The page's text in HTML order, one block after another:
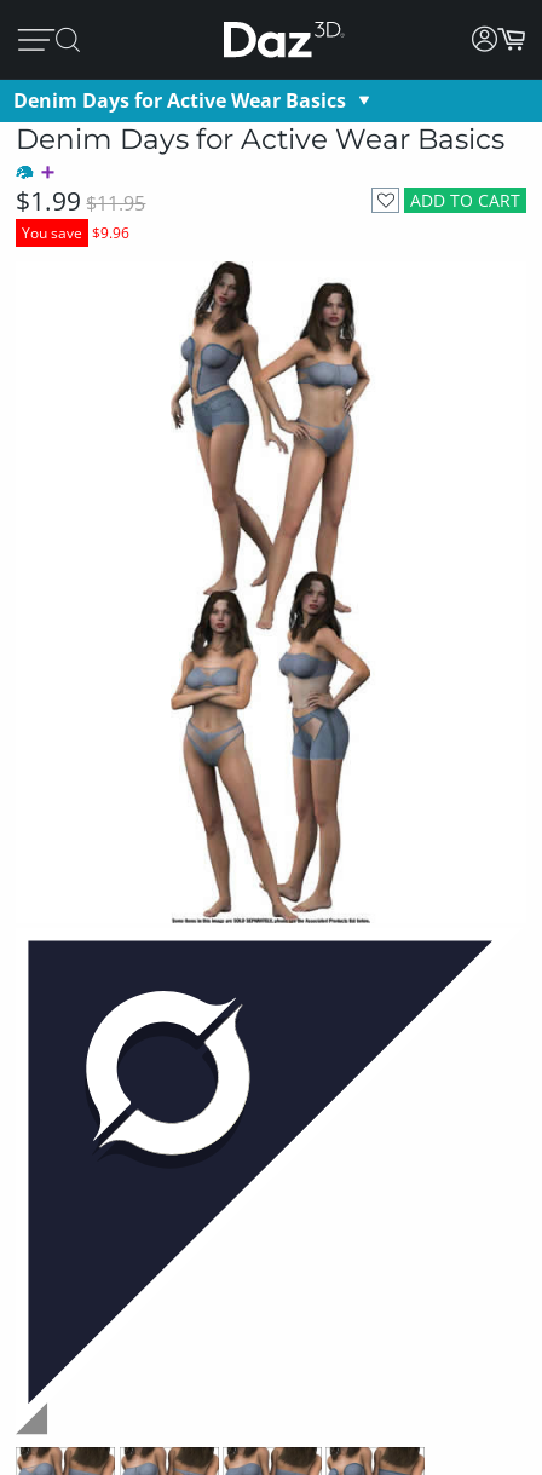
Denim Days for Active Wear Basics
Denim Days for Active Wear Basics
ADD TO CART
$1.99 $11.95
You save $9.96